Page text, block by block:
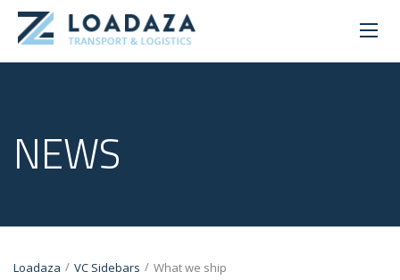
NEWS
Loadaza / VC Sidebars / What we ship